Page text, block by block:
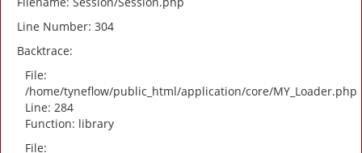
Line Number: 304
Backtrace:
File:
/home/tyneflow/public_html/application/core/MY_Loader.php
Line: 284
Function: library
File: